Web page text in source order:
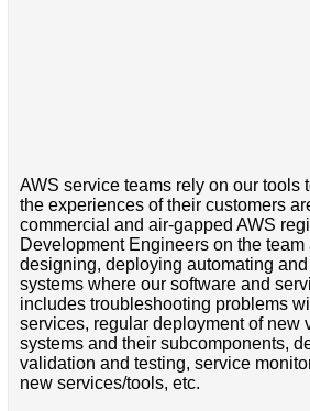
AWS service teams rely on our tools
the experiences of their customers
commercial and air-gapped AWS
Development Engineers on the
designing, deploying automating
systems where our software and
includes troubleshooting problems
services, regular deployment of new
systems and their subcomponents,
validation and testing, service
new services/tools, etc.